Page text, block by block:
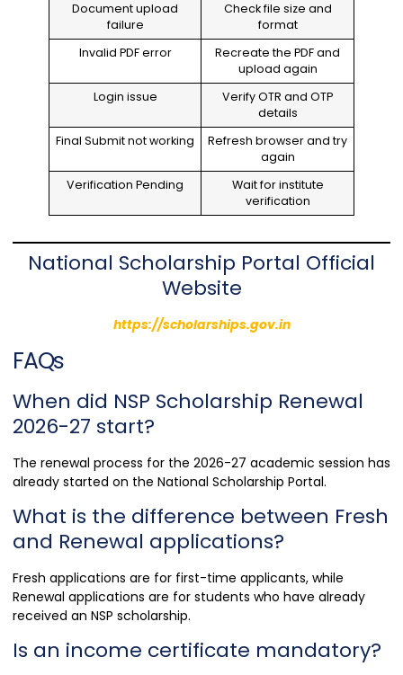
Document upload
failure
Check file size and
format
Invalid PDF error
Recreate the PDF and
upload again
Login issue
Verify OTR and OTP
details
Final Submit not working
Refresh browser and try
again
Verification Pending
Wait for institute
verification
National Scholarship Portal Official
Website
https://scholarships.gov.in
FAQs
When did NSP Scholarship Renewal
2026-27 start?
The renewal process for the 2026-27 academic session has
already started on the National Scholarship Portal.
What is the difference between Fresh
and Renewal applications?
Fresh applications are for first-time applicants, while
Renewal applications are for students who have already
received an NSP scholarship.
Is an income certificate mandatory?